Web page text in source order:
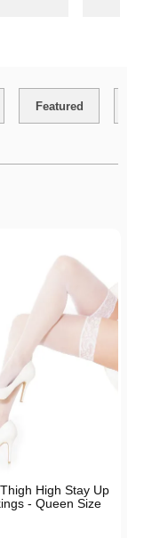
Featured
High Stay Up
- Queen Size